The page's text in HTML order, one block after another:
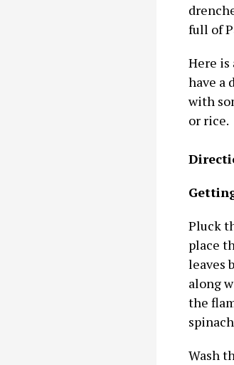
full of
Here is
have a
with
or rice.
Pluck
place
leaves
along
the
Wash